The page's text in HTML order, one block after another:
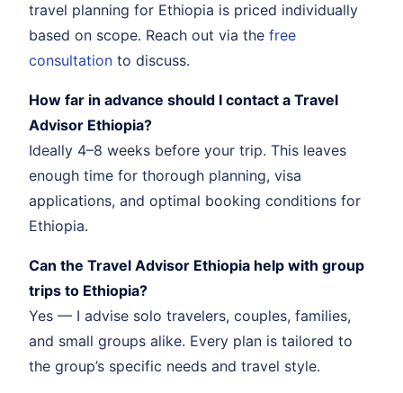
travel planning for Ethiopia is priced individually
based on scope. Reach out via the free
consultation to discuss.
How far in advance should I contact a Travel
Advisor Ethiopia?
Ideally 4–8 weeks before your trip. This leaves
enough time for thorough planning, visa
applications, and optimal booking conditions for
Ethiopia.
Can the Travel Advisor Ethiopia help with group
trips to Ethiopia?
Yes — I advise solo travelers, couples, families,
and small groups alike. Every plan is tailored to
the group’s specific needs and travel style.